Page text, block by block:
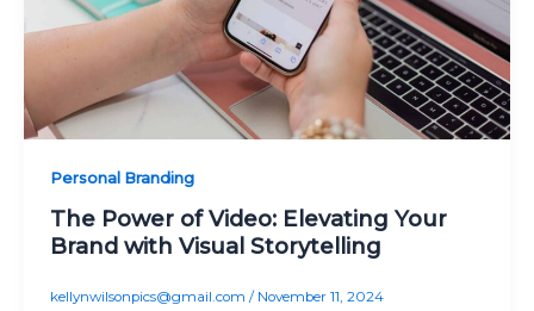
Personal Branding
The Power of Video: Elevating Your
Brand with Visual Storytelling
kellynwilsonpics@gmail.com / November 11, 2024